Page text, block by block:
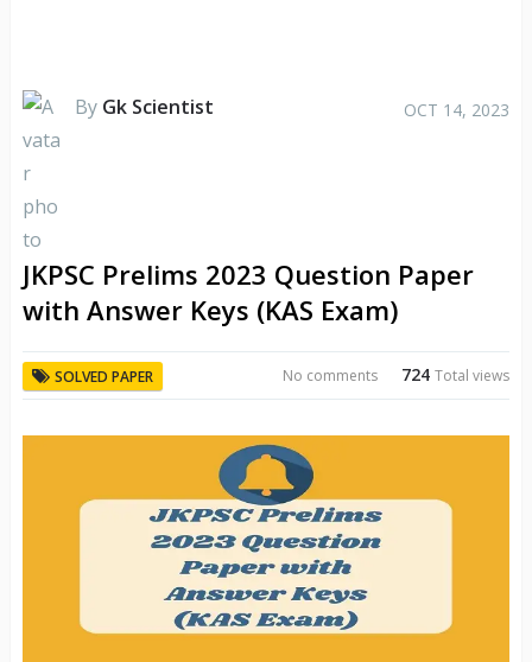
By Gk Scientist OCT 14, 2023
JKPSC Prelims 2023 Question Paper
with Answer Keys (KAS Exam)
SOLVED PAPER 724Total views
No comments